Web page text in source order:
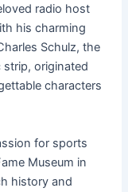
radio host
his charming
Schulz, the
strip, originated
characters
for sports
Museum in
history and